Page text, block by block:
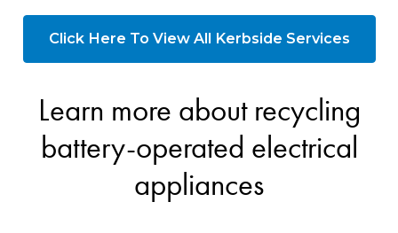
Click Here To View All Kerbside Services
Learn more about recycling
battery-operated electrical
appliances